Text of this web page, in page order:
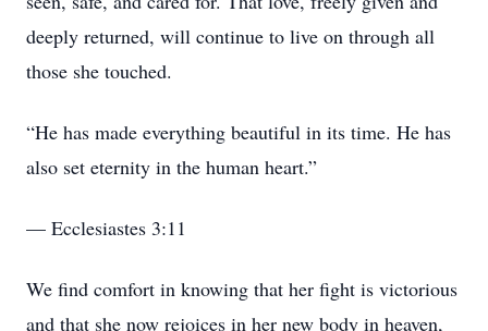
deeply returned, will continue to live on through all
those she touched.
“He has made everything beautiful in its time. He has
also set eternity in the human heart.”
— Ecclesiastes 3:11
We find comfort in knowing that her fight is victorious
and that she now rejoices in her new body in heaven,